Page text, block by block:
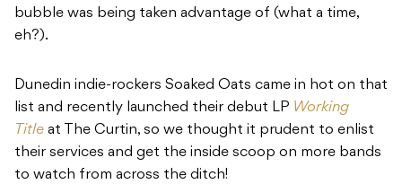
bubble was being taken advantage of (what a time,
eh?).
Dunedin indie-rockers Soaked Oats came in hot on that
list and recently launched their debut LP Working
Title at The Curtin, so we thought it prudent to enlist
their services and get the inside scoop on more bands
to watch from across the ditch!